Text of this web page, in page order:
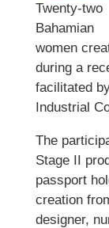
Twenty-two
Bahamian
women
during a
facilitated
Industrial
The
Stage II
passport
creation
designer,